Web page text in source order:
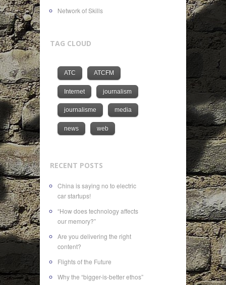
Network of Skills
TAG CLOUD
ATC ATCFM
Internet journalism
journalisme media
news web
RECENT POSTS
China is saying no to electric
car startups!
“How does technology affects
our memory?”
Are you delivering the right
content?
Flights of the Future
Why the “bigger-is-better ethos”